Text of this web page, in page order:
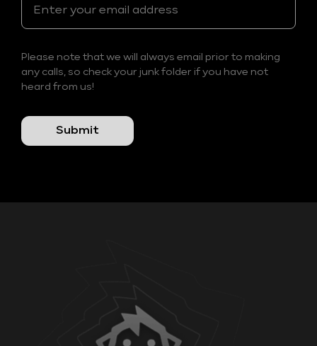
Please note that we will always email prior to making
any calls, so check your junk folder if you have not
heard from us!